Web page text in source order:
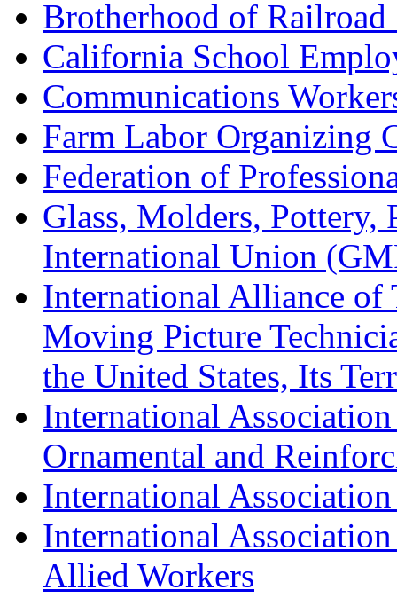
Brotherhood of
California School
Communications
Farm Labor Organizing
Federation of
Glass, Molders, Pottery,
International Union
International Alliance of
Moving Picture
the United States, Its
International
Ornamental and
International
International
Allied Workers